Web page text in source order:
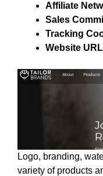
Affiliate
Sales
Tracking
Website URL
Logo, branding,
variety of products